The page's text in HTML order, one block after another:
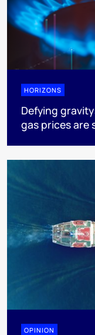
HORIZONS
Defying
gas prices are
OPINION